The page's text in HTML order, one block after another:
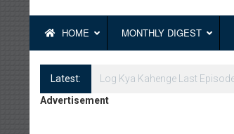
HOME MONTHLY DIGEST
Latest:
Log Kya Kahenge Episode 8
Advertisement